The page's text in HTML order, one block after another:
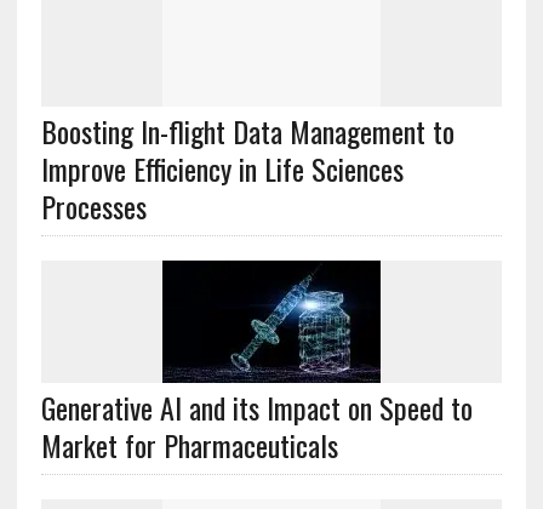
Boosting In-flight Data Management to
Improve Efficiency in Life Sciences
Processes
Generative AI and its Impact on Speed to
Market for Pharmaceuticals